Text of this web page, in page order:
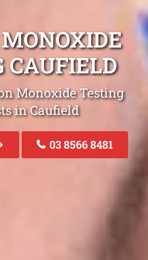
CAUFIELD
Monoxide Testing
in Caufield
03 8566 8481